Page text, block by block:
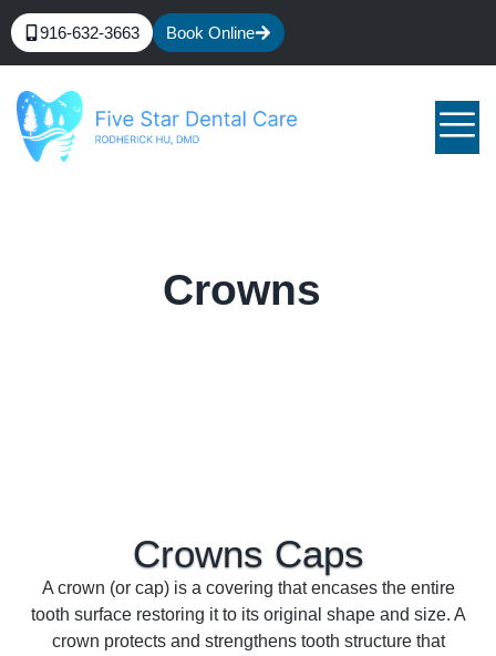
916-632-3663 Book Online
Crowns
Crowns Caps
A crown (or cap) is a covering that encases the entire
tooth surface restoring it to its original shape and size. A
crown protects and strengthens tooth structure that